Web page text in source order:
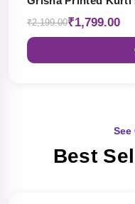
₹2,199.00₹1,799.00
See
Best